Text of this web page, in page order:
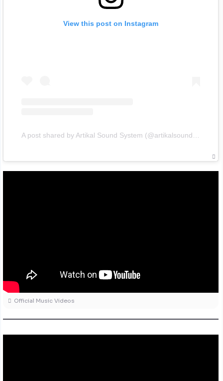
View this post on Instagram
A post shared by Artikal Sound System (@artikalsoundsystem)
Official Music Videos